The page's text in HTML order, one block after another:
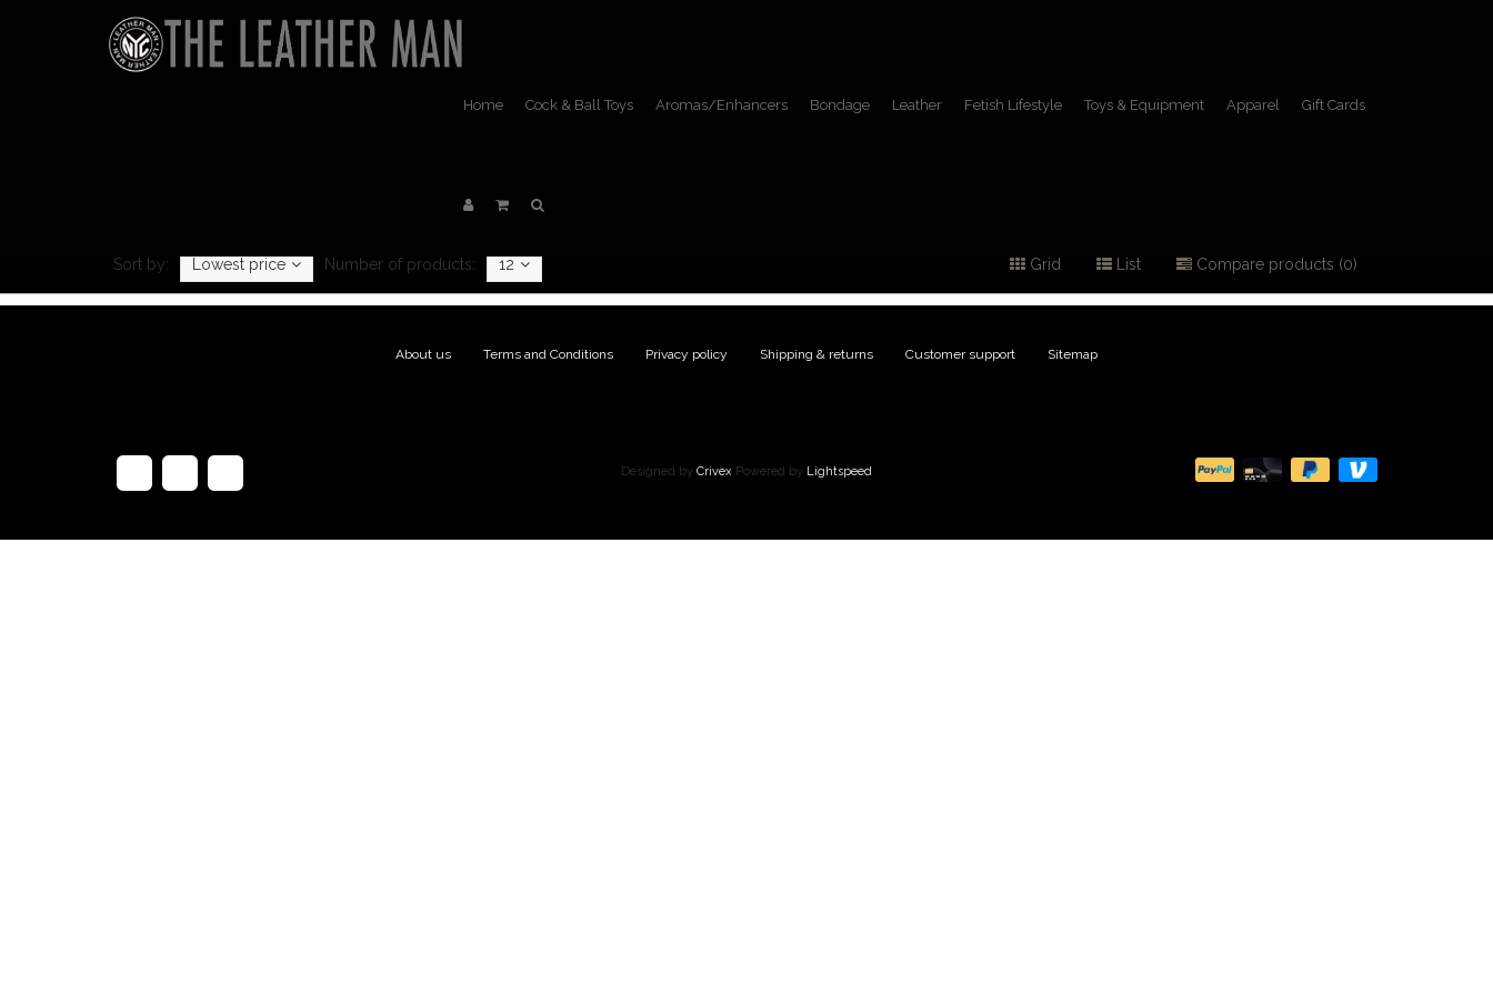
Home Cock & Ball Toys Aromas/Enhancers Bondage Leather Fetish Lifestyle Toys & Equipment Apparel Gift Cards
Sort by: Lowest price Number of products: 12 Grid List Compare products (0)
About us Terms and Conditions Privacy policy Shipping & returns Customer support Sitemap
Designed by Crivex Powered by Lightspeed